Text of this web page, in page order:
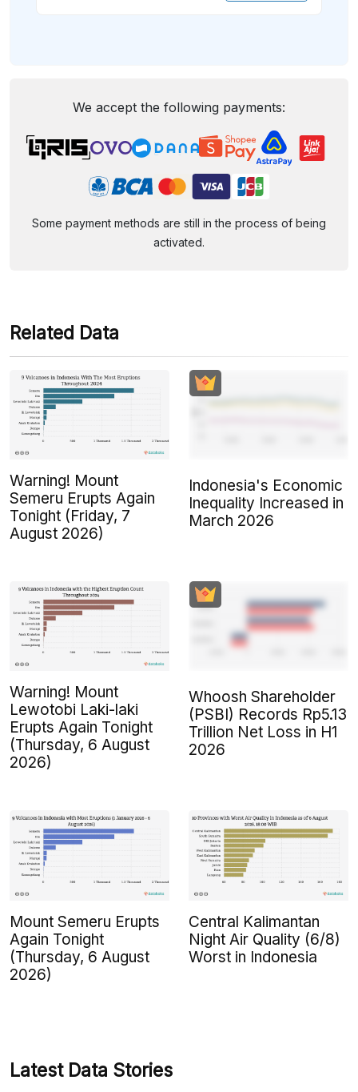
We accept the following payments:
Some payment methods are still in the process of being
activated.
Related Data
Warning! Mount
Semeru Erupts Again
Tonight (Friday, 7
August 2026)
Indonesia's Economic
Inequality Increased in
March 2026
Warning! Mount
Lewotobi Laki-laki
Erupts Again Tonight
(Thursday, 6 August
2026)
Whoosh Shareholder
(PSBI) Records Rp5.13
Trillion Net Loss in H1
2026
Mount Semeru Erupts
Again Tonight
(Thursday, 6 August
2026)
Central Kalimantan
Night Air Quality (6/8)
Worst in Indonesia
Latest Data Stories